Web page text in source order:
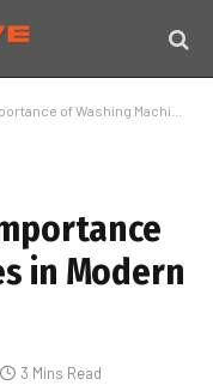
Washing Machines in Modern Life
in Modern
3 Mins Read